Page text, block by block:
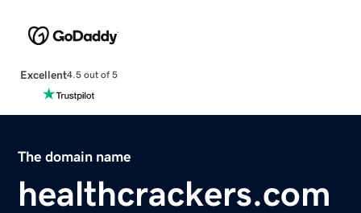
Excellent4.5 out of 5
The domain name
healthcrackers.com